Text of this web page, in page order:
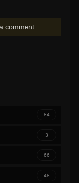
comment.
84
3
66
48